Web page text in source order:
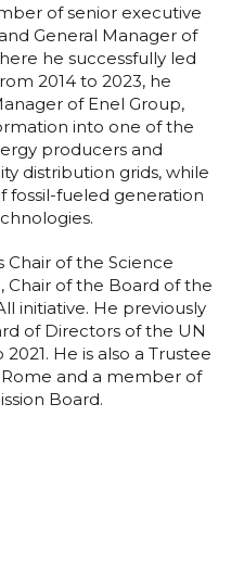
of senior executive
General Manager of
he successfully led
2014 to 2023, he
of Enel Group,
into one of the
producers and
distribution grids, while
fossil-fueled generation
Chair of the Science
Chair of the Board of the
initiative. He previously
of Directors of the UN
He is also a Trustee
and a member of
Board.